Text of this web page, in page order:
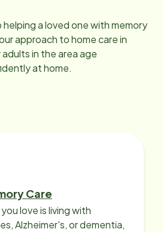
helping a loved one with memory
approach to home care in
in the area age
at home.
Care
love is living with
Alzheimer's, or dementia,